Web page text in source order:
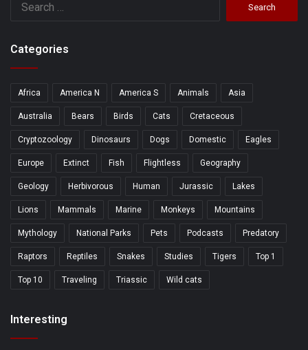
Categories
Africa America N America S Animals Asia
Australia Bears Birds Cats Cretaceous
Cryptozoology Dinosaurs Dogs Domestic Eagles
Europe Extinct Fish Flightless Geography
Geology Herbivorous Human Jurassic Lakes
Lions Mammals Marine Monkeys Mountains
Mythology National Parks Pets Podcasts Predatory
Raptors Reptiles Snakes Studies Tigers Top 1
Top 10 Traveling Triassic Wild cats
Interesting